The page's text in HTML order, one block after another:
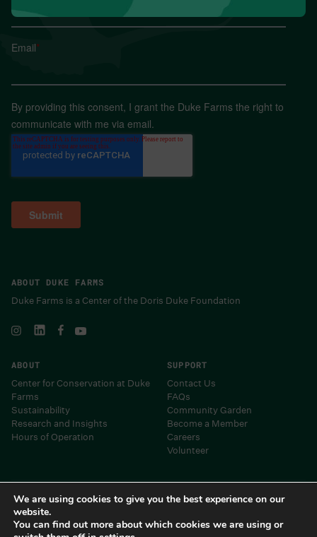
We are using cookies to give you the best experience on our
website.
You can find out more about which cookies we are using or
ABOUT DUKE FARMS
Duke Farms is a Center of the Doris Duke Foundation
ABOUT
Center for Conservation at Duke
Farms
Sustainability
Research and Insights
Hours of Operation
SUPPORT
Contact Us
FAQs
Community Garden
Become a Member
Careers
Volunteer
Email*
By providing this consent, I grant the Duke Farms the right to
communicate with me via email.
Museums and Centers of the Doris Duke Foundation